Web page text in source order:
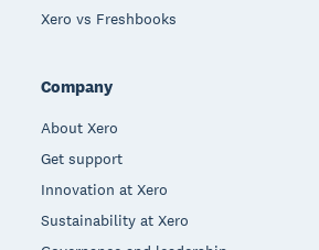
Xero vs Freshbooks
Company
About Xero
Get support
Innovation at Xero
Sustainability at Xero